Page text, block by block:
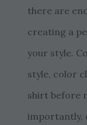
there are
creating a
your style.
style, color
shirt before
importantly,